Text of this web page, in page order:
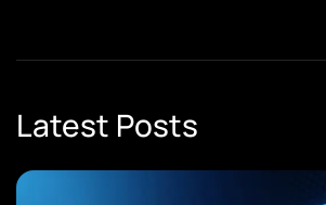
Latest Posts